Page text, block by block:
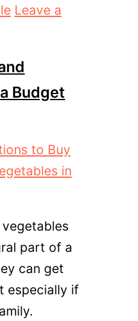
Leave a
Budget
part of a
can get
especially if